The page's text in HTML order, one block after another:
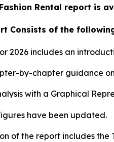
Rental report is
Consists of the
2026 includes an
by-chapter guidance
with a Graphical
have been updated.
of the report includes the